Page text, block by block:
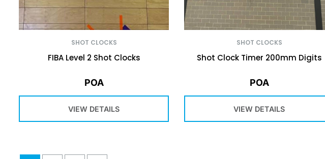
SHOT CLOCKS
FIBA Level 2 Shot Clocks
POA
VIEW DETAILS
SHOT CLOCKS
Shot Clock Timer 200mm Digits
POA
VIEW DETAILS